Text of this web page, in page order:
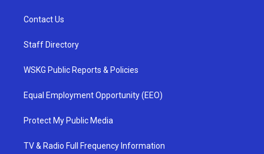
Contact Us
Staff Directory
WSKG Public Reports & Policies
Equal Employment Opportunity (EEO)
Protect My Public Media
TV & Radio Full Frequency Information